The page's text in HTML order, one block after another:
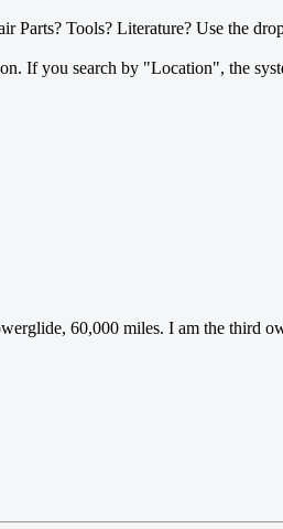
Parts? Tools? Literature? Use the
If you search by "Location", the
60,000 miles. I am the third